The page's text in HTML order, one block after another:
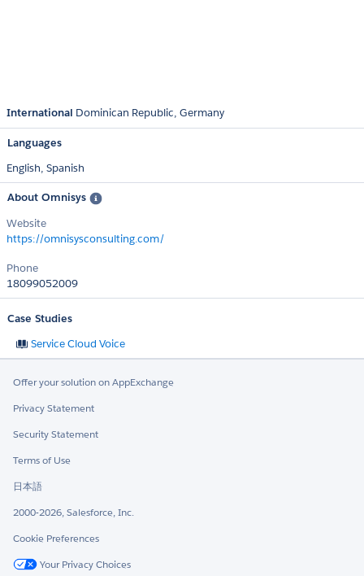
International Dominican Republic Germany
Languages
English, Spanish
About Omnisys
Website
https://omnisysconsulting.com/
Phone
18099052009
Case Studies
Service Cloud Voice
Offer your solution on AppExchange
Privacy Statement
Security Statement
Terms of Use
日本語
2000-2026, Salesforce, Inc.
Cookie Preferences
Your Privacy Choices